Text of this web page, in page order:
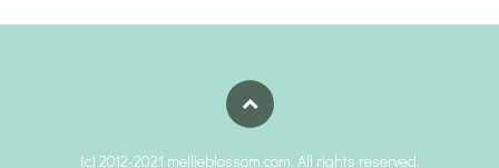
(c) 2012-2021 mellieblossom.com. All rights reserved.